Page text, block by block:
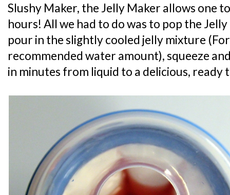
Slushy Maker, the Jelly Maker allows one
hours! All we had to do was to pop the
pour in the slightly cooled jelly mixture
recommended water amount), squeeze
in minutes from liquid to a delicious, ready